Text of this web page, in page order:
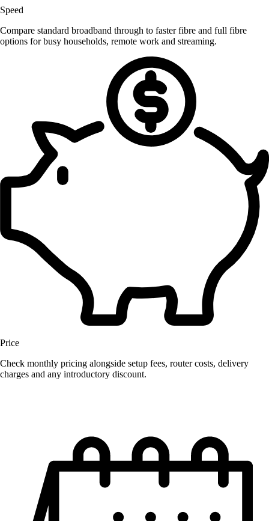
Speed
Compare standard broadband through to faster fibre and full fibre
options for busy households, remote work and streaming.
Price
Check monthly pricing alongside setup fees, router costs, delivery
charges and any introductory discount.